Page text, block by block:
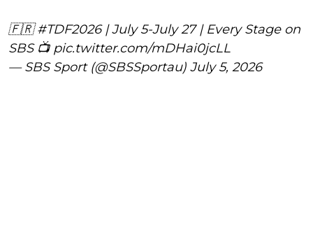
🇫🇷#TDF2026| July 5-July 27 | Every Stage on
SBS 📺 pic.twitter.com/mDHai0jcLL
— SBS Sport (@SBSSportau) July 5, 2026